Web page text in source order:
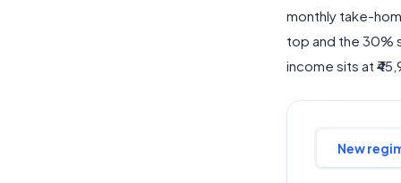
monthly take-
top and the 30%
income sits at
New